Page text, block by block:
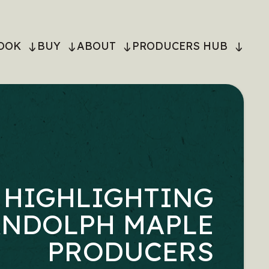
BUY ABOUT PRODUCERS HUB
HIGHLIGHTING
MAPLE
PRODUCERS